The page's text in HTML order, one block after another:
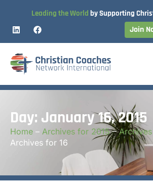
Leading the World by Supporting
Join
Day: January 16, 2015
Home – Archives for 2015–
Archives for 16